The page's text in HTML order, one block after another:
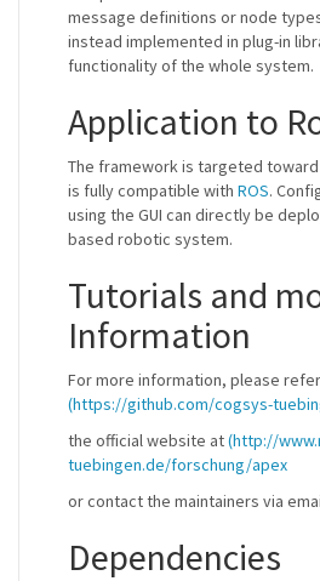
message definitions or node
instead implemented in plug-in
functionality of the whole system.
Application to
The framework is targeted
is fully compatible with ROS.
using the GUI can directly be
based robotic system.
Tutorials and
Information
For more information, please
(https://github.com/cogsys-
the official website at(http://
tuebingen.de/forschung/apex
or contact the maintainers via
Dependencies